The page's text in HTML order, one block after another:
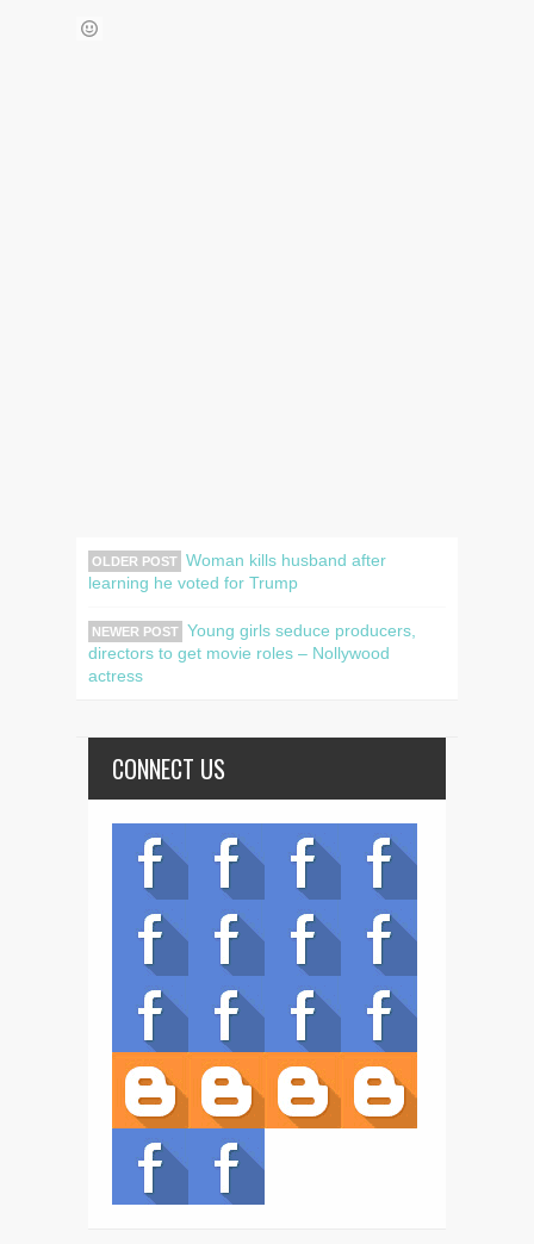
OLDER POST Woman kills husband after
learning he voted for Trump
NEWER POST Young girls seduce producers,
directors to get movie roles – Nollywood
actress
CONNECT US